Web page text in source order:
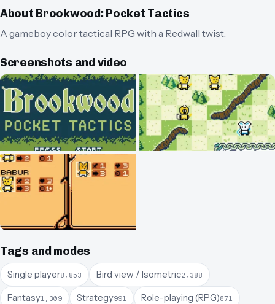
About Brookwood: Pocket Tactics
A gameboy color tactical RPG with a Redwall twist.
Screenshots and video
Tags and modes
Single player8,853 Bird view / Isometric2,388
Fantasy1,309 Strategy991 Role-playing (RPG)871